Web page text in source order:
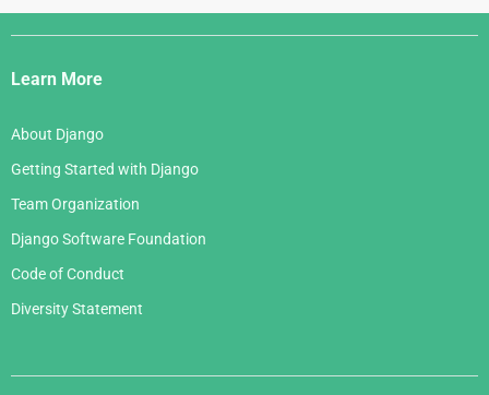
Django
Links
Learn More
About Django
Getting Started with Django
Team Organization
Django Software Foundation
Code of Conduct
Diversity Statement